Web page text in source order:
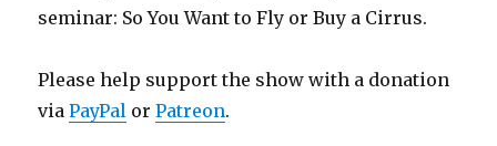
seminar: So You Want to Fly or Buy a Cirrus.
Please help support the show with a donation
viaPayPal orPatreon.